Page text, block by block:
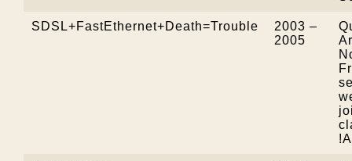
SDSL+FastEthernet+Death=Trouble
2003 –
2005